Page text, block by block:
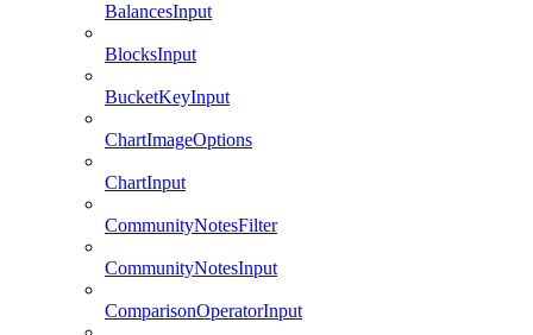
BalancesInput
BlocksInput
BucketKeyInput
ChartImageOptions
ChartInput
CommunityNotesFilter
CommunityNotesInput
ComparisonOperatorInput